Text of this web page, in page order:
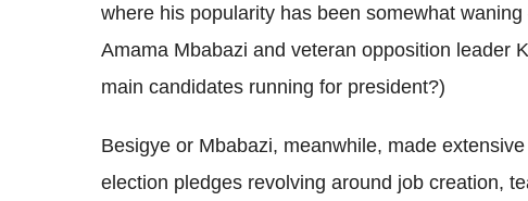
where his popularity has been somewhat
Amama Mbabazi and veteran opposition leader
main candidates running for president?)
Besigye or Mbabazi, meanwhile, made
election pledges revolving around job creation,